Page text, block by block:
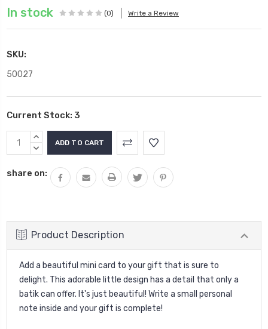
In stock (0) Write a Review
SKU:
50027
Current Stock: 3
INCREASE
QUANTITY:
DECREASE
share on:
Product Description
Add a beautiful mini card to your gift that is sure to
delight. This adorable little design has a detail that only a
batik can offer. It's just beautiful! Write a small personal
note inside and your gift is complete!